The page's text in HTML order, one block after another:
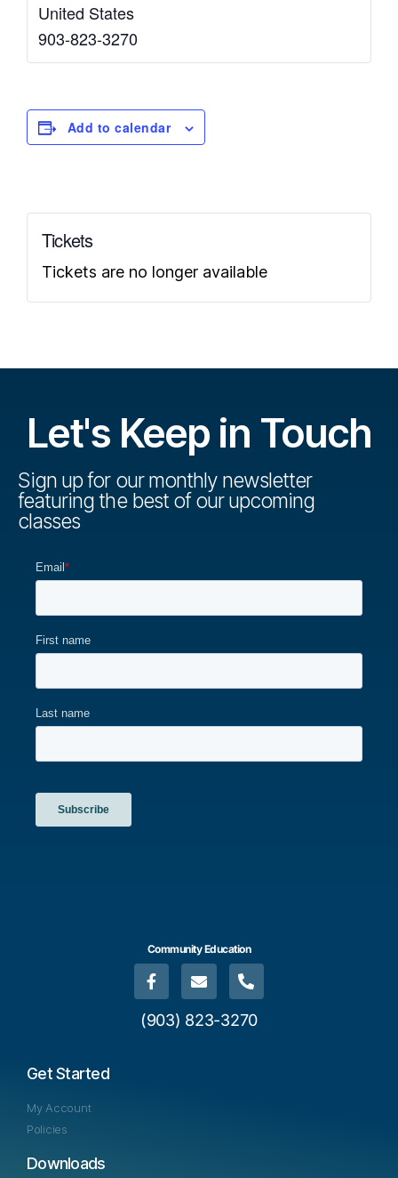
United States
903-823-3270
Add to calendar
Tickets
Tickets are no longer available
Let's Keep in Touch
Sign up for our monthly newsletter
featuring the best of our upcoming
classes
Community Education
(903) 823-3270
Get Started
My Account
Policies
Downloads